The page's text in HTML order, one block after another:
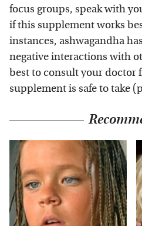
focus groups, speak with
if this supplement works
instances, ashwagandha
negative interactions with
best to consult your doctor
supplement is safe to take